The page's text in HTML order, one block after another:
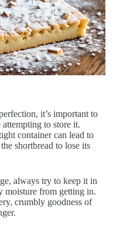
it’s important to
to store it.
container can lead to
shortbread to lose its
always try to keep it in
moisture from getting in.
crumbly goodness of